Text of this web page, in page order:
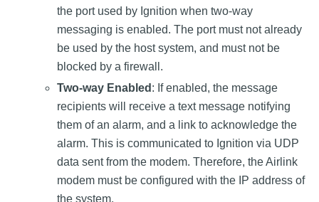
the port used by Ignition when two-way
messaging is enabled. The port must not already
be used by the host system, and must not be
blocked by a firewall.
Two-way Enabled : If enabled, the message
recipients will receive a text message notifying
them of an alarm, and a link to acknowledge the
alarm. This is communicated to Ignition via UDP
data sent from the modem. Therefore, the Airlink
modem must be configured with the IP address of
the system.